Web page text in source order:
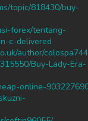
topic/818430/buy-
forex/tentang-
c-delivered
author/
Buy-Lady-Era-
online-